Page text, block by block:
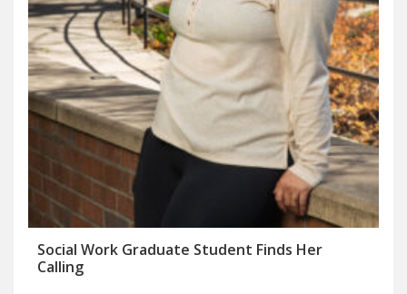
Social Work Graduate Student Finds Her
Calling